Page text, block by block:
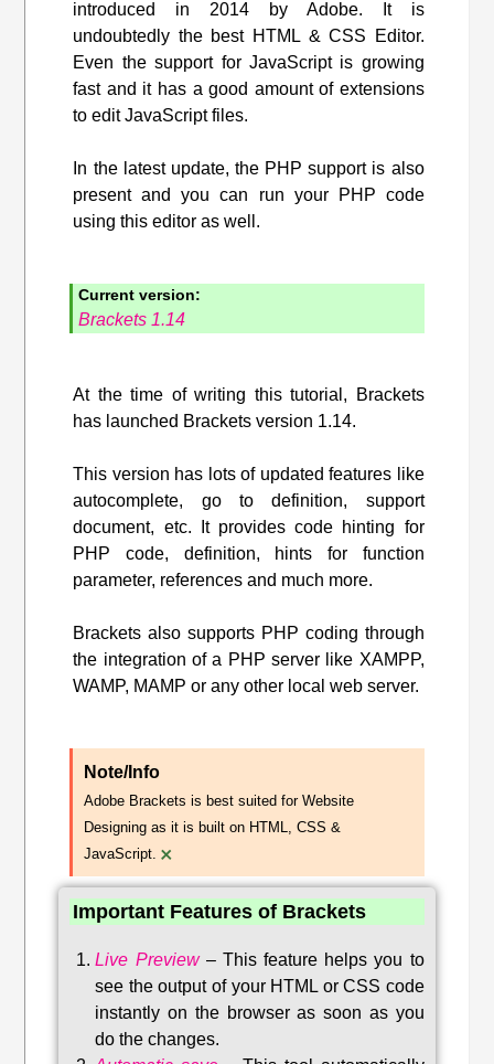
introduced in 2014 by Adobe. It is
undoubtedly the best HTML & CSS Editor.
Even the support for JavaScript is growing
fast and it has a good amount of extensions
to edit JavaScript files.
In the latest update, the PHP support is also
present and you can run your PHP code
using this editor as well.
Current version:
Brackets 1.14
At the time of writing this tutorial, Brackets
has launched Brackets version 1.14.
This version has lots of updated features like
autocomplete, go to definition, support
document, etc. It provides code hinting for
PHP code, definition, hints for function
parameter, references and much more.
Brackets also supports PHP coding through
the integration of a PHP server like XAMPP,
WAMP, MAMP or any other local web server.
Note/Info
Adobe Brackets is best suited for Website
Designing as it is built on HTML, CSS &
JavaScript. ×
Important Features of Brackets
Live Preview– This feature helps you to
see the output of your HTML or CSS code
instantly on the browser as soon as you
do the changes.